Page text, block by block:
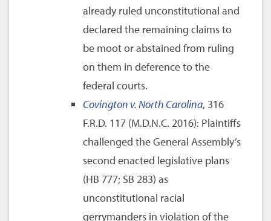
already ruled unconstitutional and
declared the remaining claims to
be moot or abstained from ruling
on them in deference to the
federal courts.
Covington v. North Carolina, 316
F.R.D. 117 (M.D.N.C. 2016): Plaintiffs
challenged the General Assembly’s
second enacted legislative plans
(HB 777; SB 283) as
unconstitutional racial
gerrymanders in violation of the